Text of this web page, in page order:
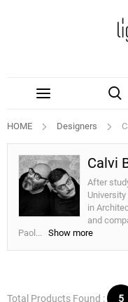
HOME Designers
Calvi
After
in
and
Paol ... Show more
Total Products Found : 5